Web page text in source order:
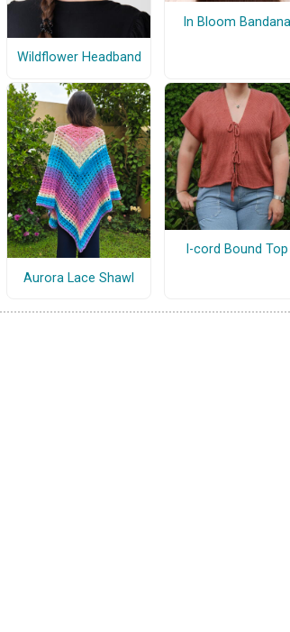
Wildflower Headband
In Bloom Bandana
Aurora Lace Shawl
I-cord Bound Top